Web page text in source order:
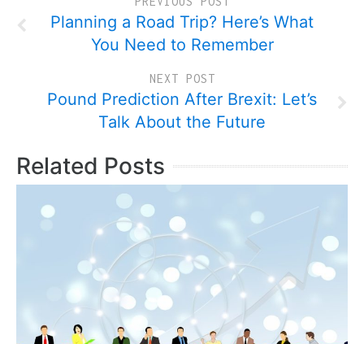
Planning a Road Trip? Here’s What
You Need to Remember
NEXT POST
Pound Prediction After Brexit: Let’s
Talk About the Future
Related Posts